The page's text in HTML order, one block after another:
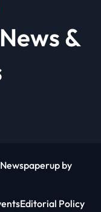
&
Newspaperup by
Editorial Policy